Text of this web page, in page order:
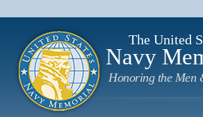
The United
Navy
Honoring the Men